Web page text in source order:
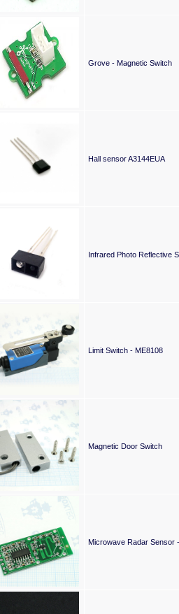
Grove - Magnetic Switch
Hall sensor A3144EUA
Infrared Photo Reflective
Limit Switch - ME8108
Magnetic Door Switch
Microwave Radar Sensor